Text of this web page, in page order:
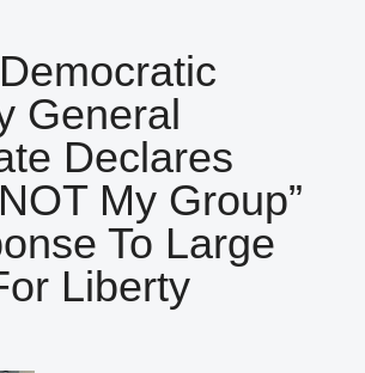
Candidate
Still
Wants
Restrictions
on
Abortion
General
Declares
My Group”
To Large
Liberty